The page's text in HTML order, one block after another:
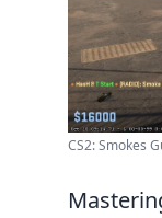
CS2: Smokes